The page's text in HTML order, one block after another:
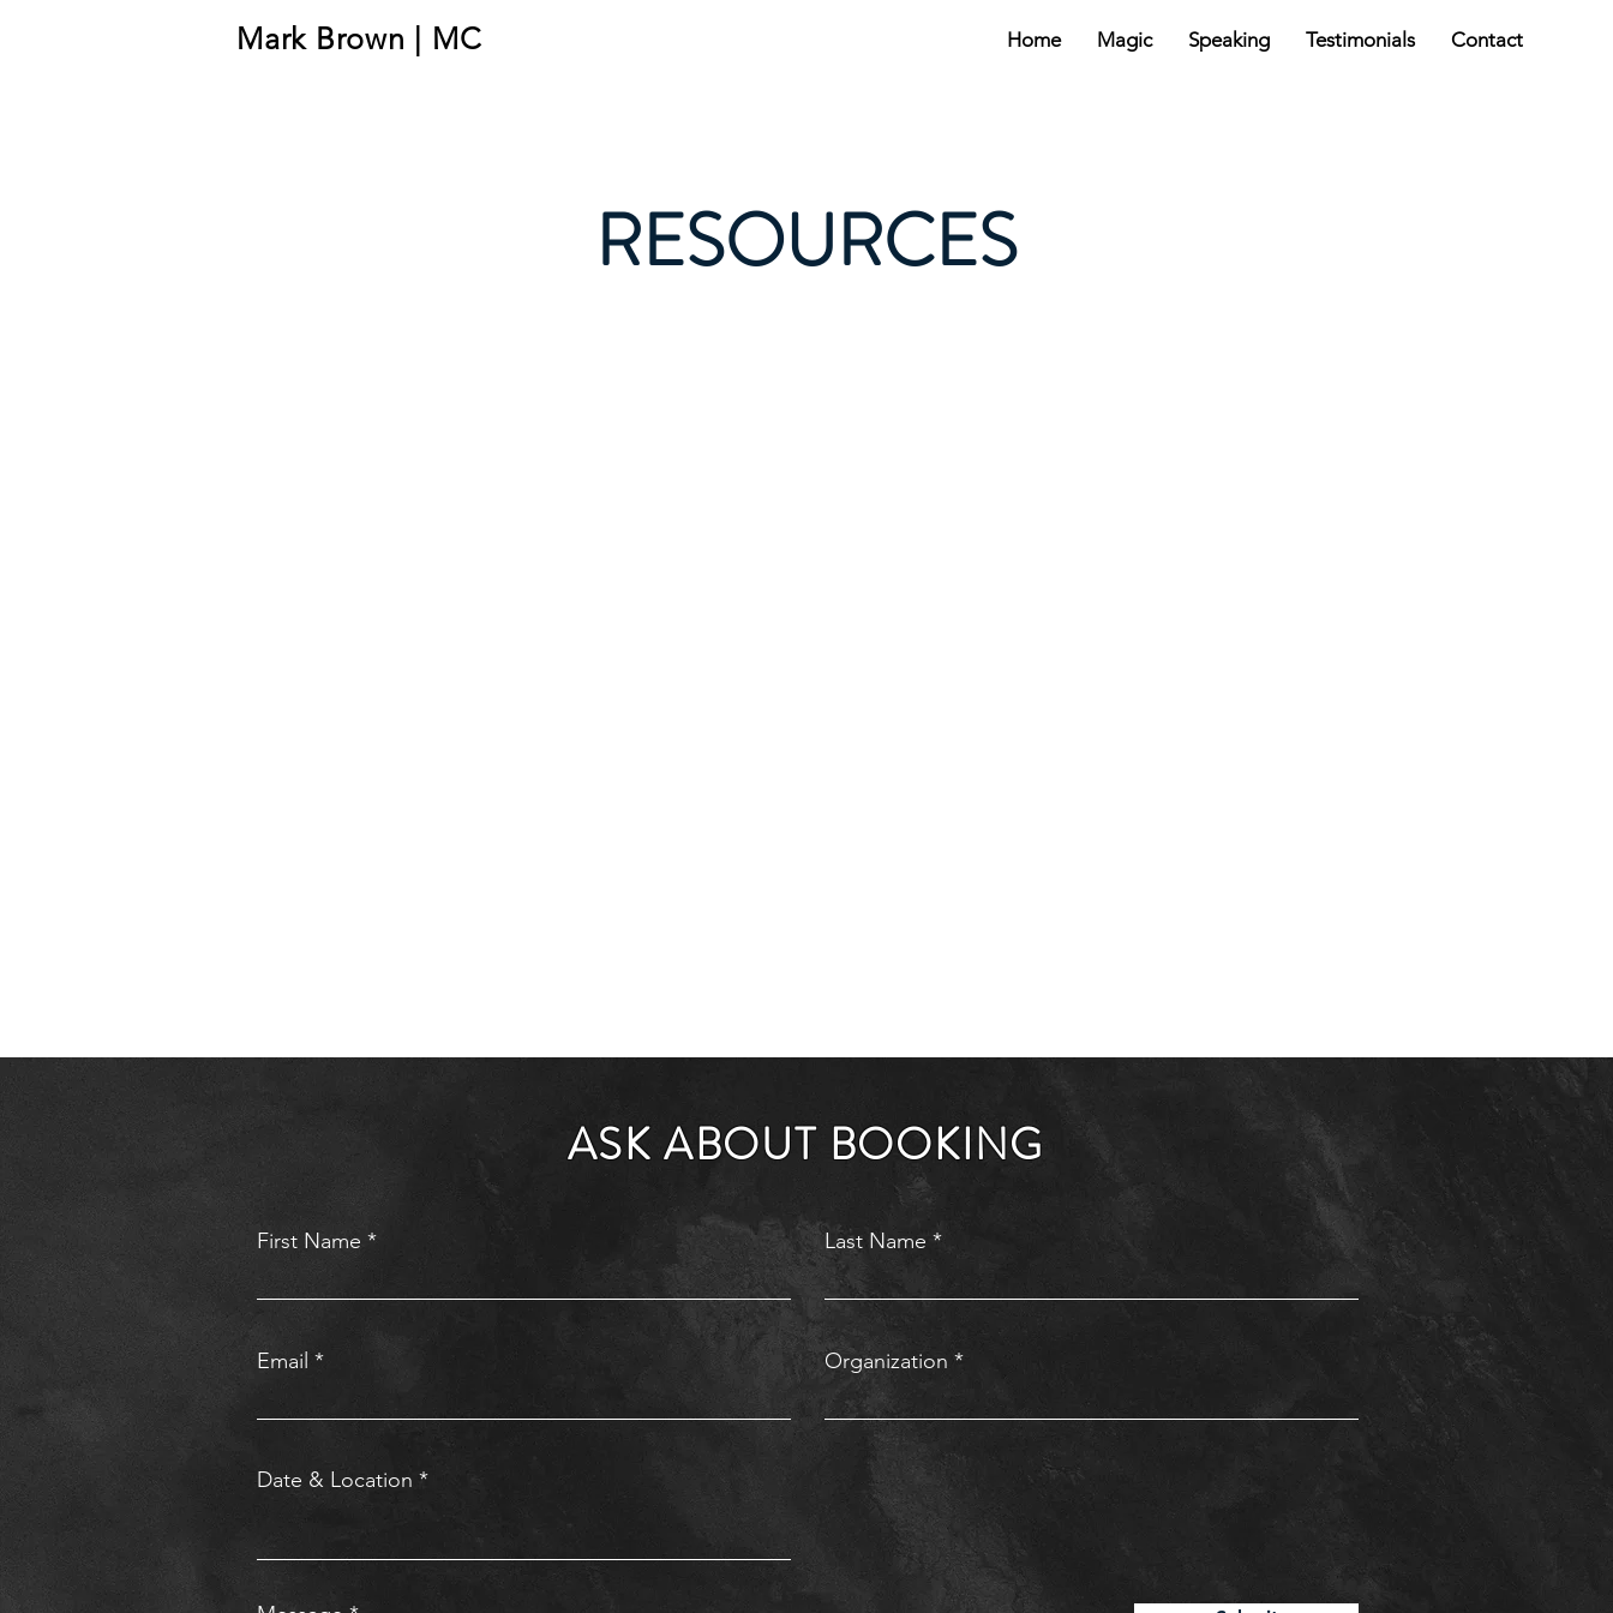
Home Magic Speaking Testimonials Contact
Mark Brown | MC
RESOURCES
ASK ABOUT BOOKING
First Name Last Name
Email Organization
Date & Location